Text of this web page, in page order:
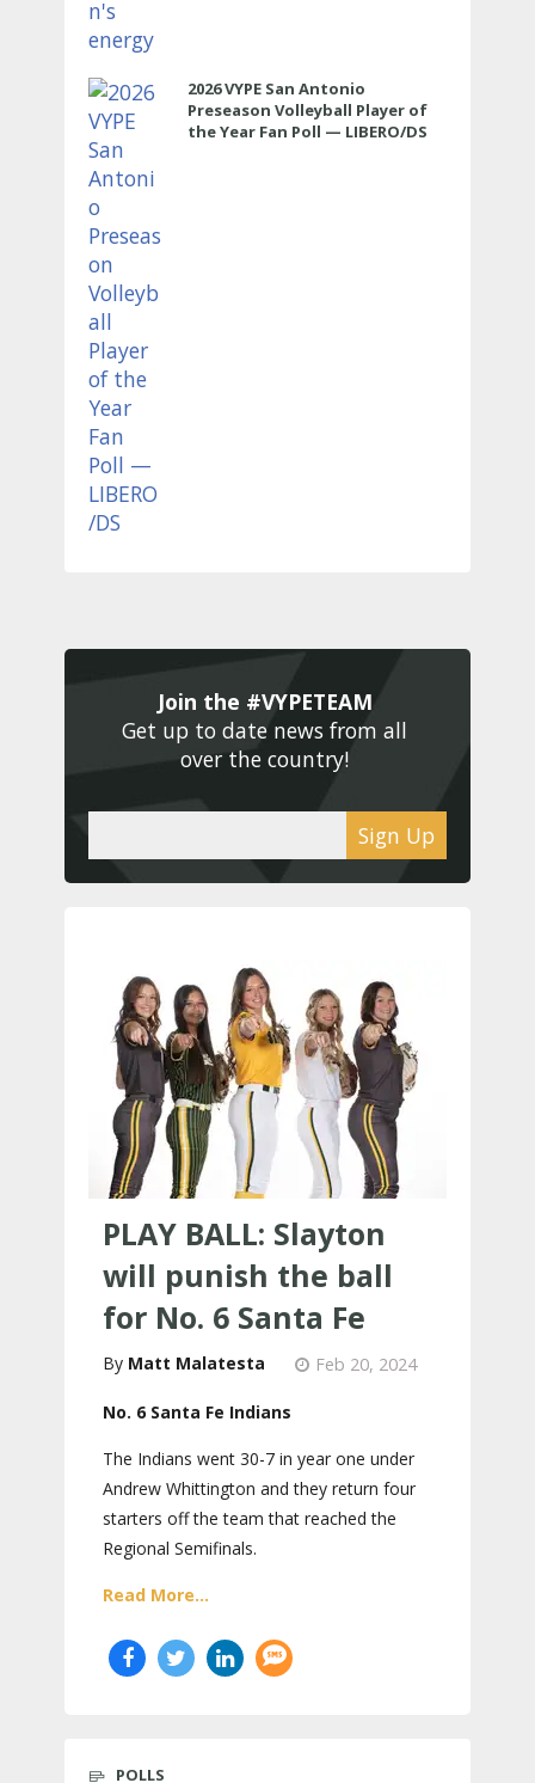
2026 VYPE San Antonio
Preseason Volleyball Player of
the Year Fan Poll — LIBERO/DS
Join the #VYPETEAM
Get up to date news from all
over the country!
Sign Up
PLAY BALL: Slayton
will punish the ball
for No. 6 Santa Fe
Matt Malatesta Feb 20, 2024
No. 6 Santa Fe Indians
The Indians went 30-7 in year one under
Andrew Whittington and they return four
starters off the team that reached the
Regional Semifinals.
Read More...
POLLS